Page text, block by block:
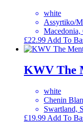
white
Assyrtiko/
Macedonia,
£22.99 Add To
KWV The
white
Chenin
Swartland,
£19.99 Add To